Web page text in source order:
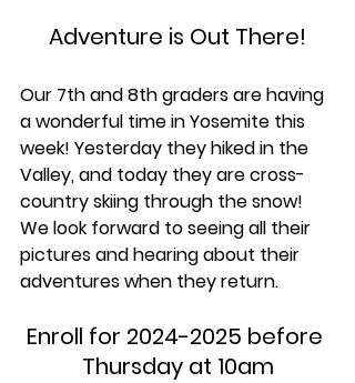
Adventure is Out There!
Our 7th and 8th graders are having
a wonderful time in Yosemite this
week! Yesterday they hiked in the
Valley, and today they are cross-
country skiing through the snow!
We look forward to seeing all their
pictures and hearing about their
adventures when they return.
Enroll for 2024-2025 before
Thursday at 10am